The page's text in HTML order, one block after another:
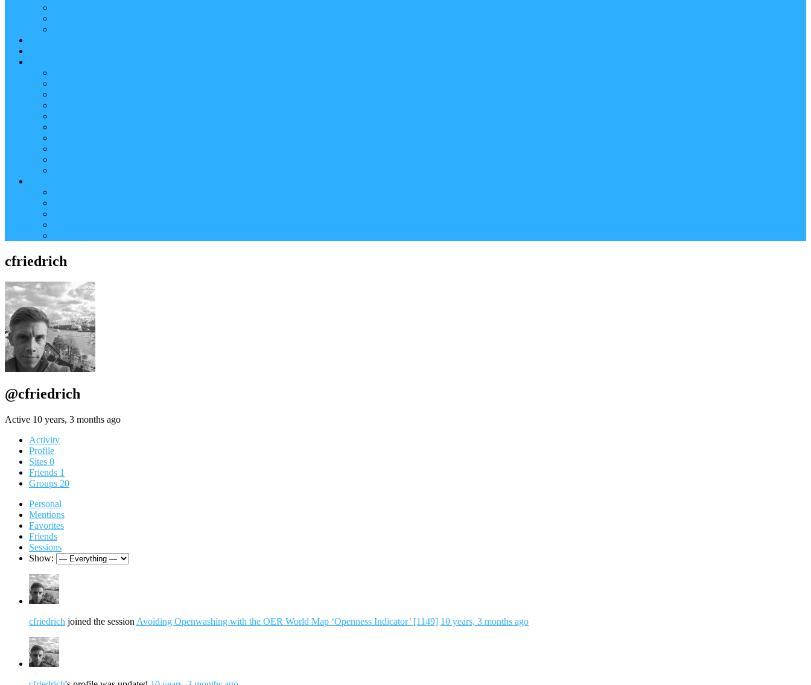
cfriedrich
@cfriedrich
Active 10 years, 3 months ago
Activity
Profile
Sites 0
Friends 1
Groups 20
Personal
Mentions
Favorites
Friends
Sessions
Show:
cfriedrich joined the session Avoiding Openwashing with the OER World Map ‘Openness Indicator’ [1149] 10 years, 3 months ago